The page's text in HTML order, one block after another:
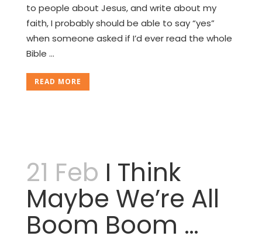
to people about Jesus, and write about my
faith, I probably should be able to say “yes”
when someone asked if I’d ever read the whole
Bible ...
READ MORE
21 Feb I Think
Maybe We’re All
Boom Boom …